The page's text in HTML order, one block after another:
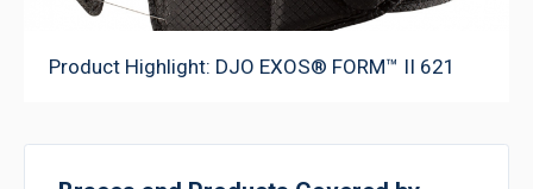
Product Highlight: DJO EXOS® FORM™ II 621